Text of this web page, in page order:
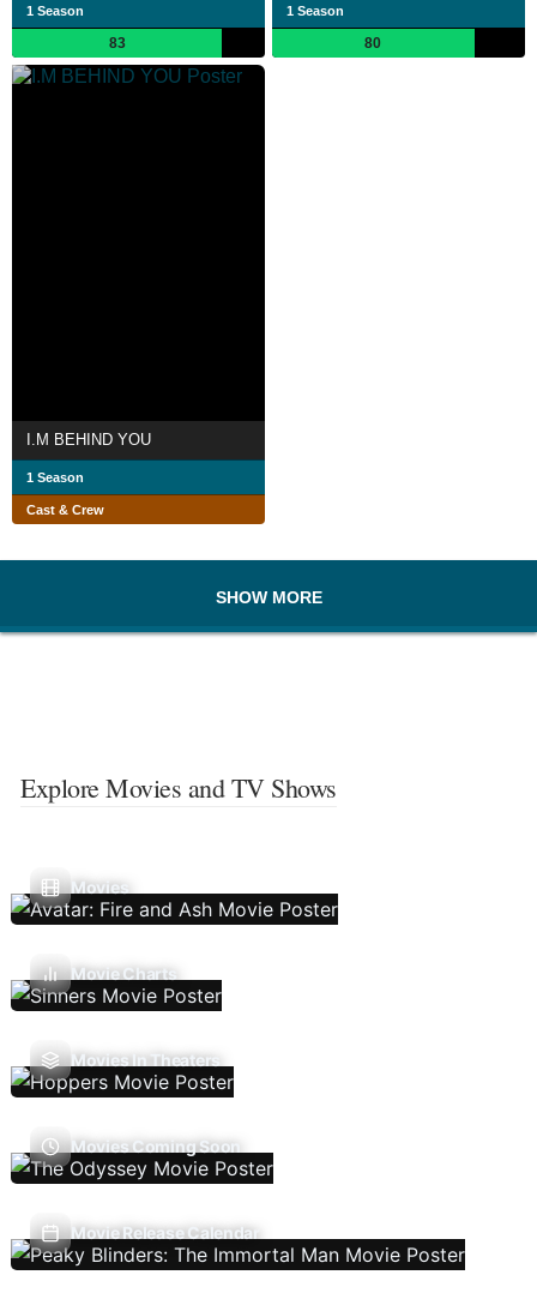
1 Season
83
1 Season
80
I.M BEHIND YOU
1 Season
Cast & Crew
SHOW MORE
Explore Movies and TV Shows
Movies
Movie Charts
Movies In Theaters
Movies Coming Soon
Movie Release Calendar